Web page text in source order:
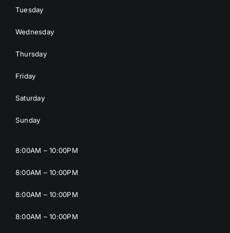
Tuesday
Wednesday
Thursday
Friday
Saturday
Sunday
8:00AM – 10:00PM
8:00AM – 10:00PM
8:00AM – 10:00PM
8:00AM – 10:00PM